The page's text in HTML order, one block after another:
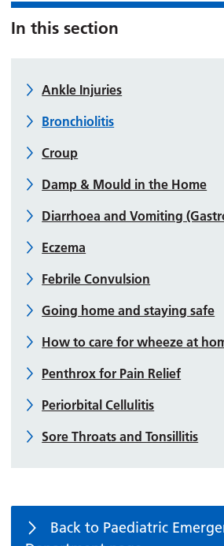
In this section
Ankle Injuries
Bronchiolitis
Croup
Damp & Mould in the Home
Diarrhoea and Vomiting
Eczema
Febrile Convulsion
Going home and staying safe
How to care for wheeze at
Penthrox for Pain Relief
Periorbital Cellulitis
Sore Throats and Tonsillitis
Back to Paediatric